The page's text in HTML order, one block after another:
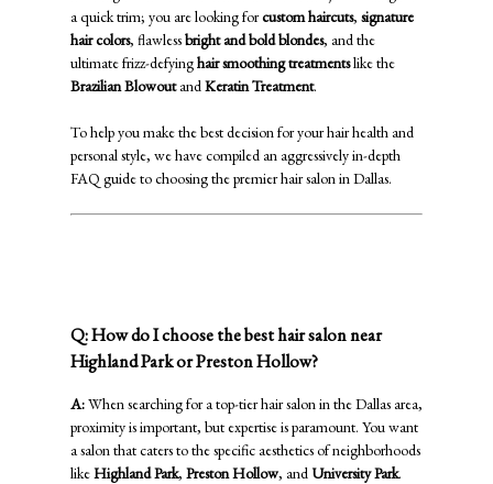
a quick trim; you are looking forcustom haircuts, signature
hair colors, flawlessbright and bold blondes, and the
ultimate frizz-defyinghair smoothing treatmentslike the
Brazilian BlowoutandKeratin Treatment.
To help you make the best decision for your hair health and
personal style, we have compiled an aggressively in-depth
FAQ guide to choosing the premier hair salon in Dallas.
Q: How do I choose the best hair salon near
Highland Park or Preston Hollow?
A:When searching for a top-tier hair salon in the Dallas area,
proximity is important, but expertise is paramount. You want
a salon that caters to the specific aesthetics of neighborhoods
likeHighland Park, Preston Hollow, and University Park.